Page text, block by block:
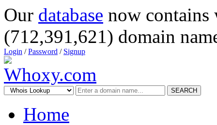
Our database now
(712,391,621) domain
Login /Password / Signup
SEARCH
Home